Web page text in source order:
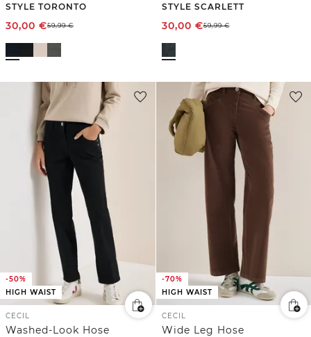
STYLE TORONTO
30,00 €59,99€
STYLE SCARLETT
30,00 €59,99€
-50%
HIGH WAIST
CECIL
Washed-Look Hose
-70%
HIGH WAIST
CECIL
Wide Leg Hose